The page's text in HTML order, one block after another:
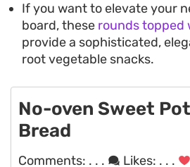
If you want to elevate your
board, these rounds topped
provide a sophisticated,
root vegetable snacks.
No-oven Sweet
Bread
Comments: . . . Likes: . . .